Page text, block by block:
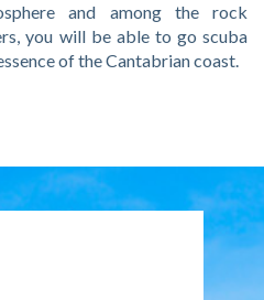
and among the rock
you will be able to go scuba
of the Cantabrian coast.